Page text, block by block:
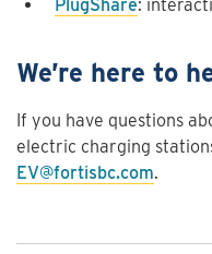
PlugShare:
We’re here to
If you have questions
electric charging
EV@fortisbc.com.